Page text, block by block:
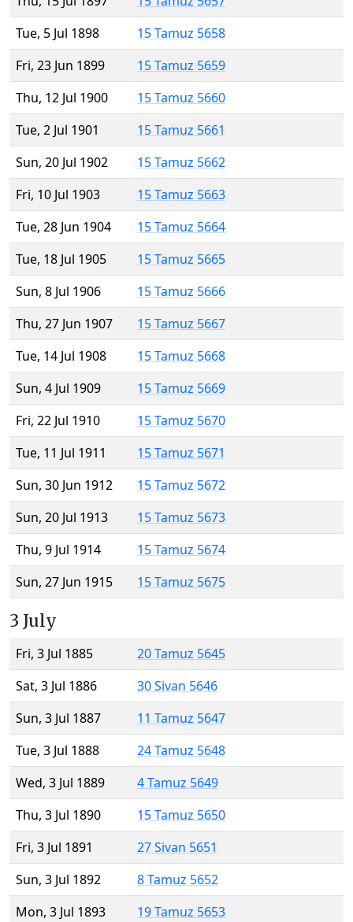
Tue, 5 Jul 1898
15 Tamuz 5658
Fri, 23 Jun 1899
15 Tamuz 5659
Thu, 12 Jul 1900
15 Tamuz 5660
Tue, 2 Jul 1901
15 Tamuz 5661
Sun, 20 Jul 1902
15 Tamuz 5662
Fri, 10 Jul 1903
15 Tamuz 5663
Tue, 28 Jun 1904
15 Tamuz 5664
Tue, 18 Jul 1905
15 Tamuz 5665
Sun, 8 Jul 1906
15 Tamuz 5666
Thu, 27 Jun 1907
15 Tamuz 5667
Tue, 14 Jul 1908
15 Tamuz 5668
Sun, 4 Jul 1909
15 Tamuz 5669
Fri, 22 Jul 1910
15 Tamuz 5670
Tue, 11 Jul 1911
15 Tamuz 5671
Sun, 30 Jun 1912
15 Tamuz 5672
Sun, 20 Jul 1913
15 Tamuz 5673
Thu, 9 Jul 1914
15 Tamuz 5674
Sun, 27 Jun 1915
15 Tamuz 5675
3 July
Fri, 3 Jul 1885
20 Tamuz 5645
Sat, 3 Jul 1886
30 Sivan 5646
Sun, 3 Jul 1887
11 Tamuz 5647
Tue, 3 Jul 1888
24 Tamuz 5648
Wed, 3 Jul 1889
4 Tamuz 5649
Thu, 3 Jul 1890
15 Tamuz 5650
Fri, 3 Jul 1891
27 Sivan 5651
Sun, 3 Jul 1892
8 Tamuz 5652
Mon, 3 Jul 1893
19 Tamuz 5653